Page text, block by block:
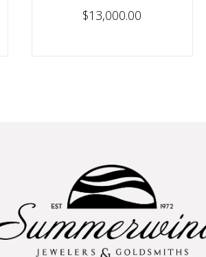
$13,000.00